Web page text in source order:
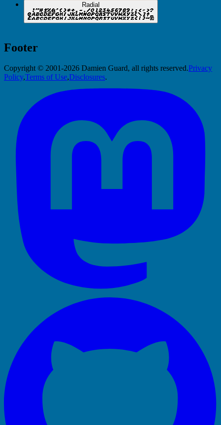
Radial
Footer
Copyright © 2001-2026 Damien Guard, all rights reserved.Privacy
Policy,Terms of Use,Disclosures.